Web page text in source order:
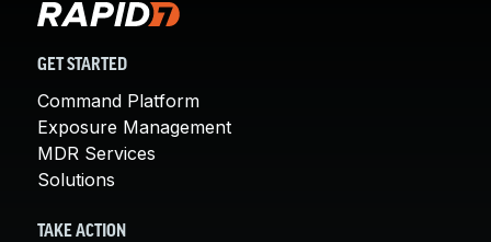
GET STARTED
Command Platform
Exposure Management
MDR Services
Solutions
TAKE ACTION